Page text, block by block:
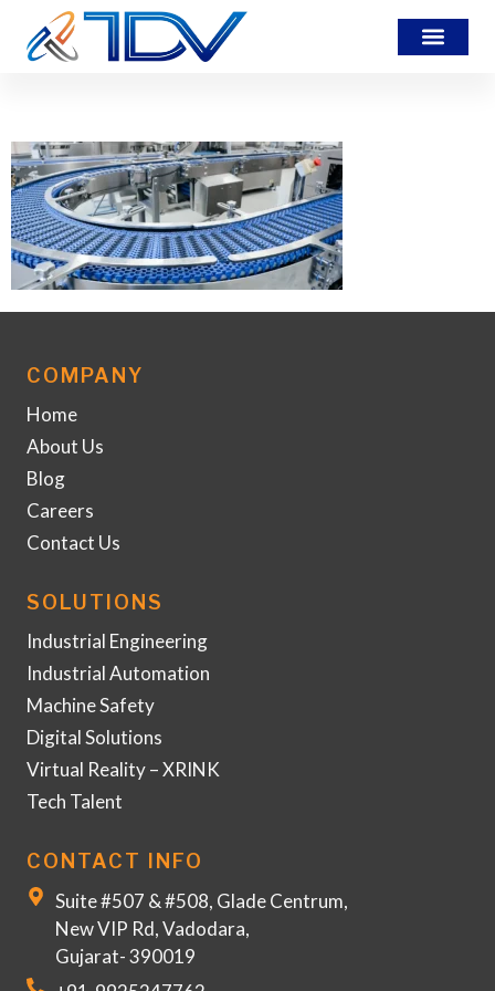
COMPANY
Home
About Us
Blog
Careers
Contact Us
SOLUTIONS
Industrial Engineering
Industrial Automation
Machine Safety
Digital Solutions
Virtual Reality – XRINK
Tech Talent
CONTACT INFO
Suite #507 & #508, Glade Centrum,
New VIP Rd, Vadodara,
Gujarat- 390019